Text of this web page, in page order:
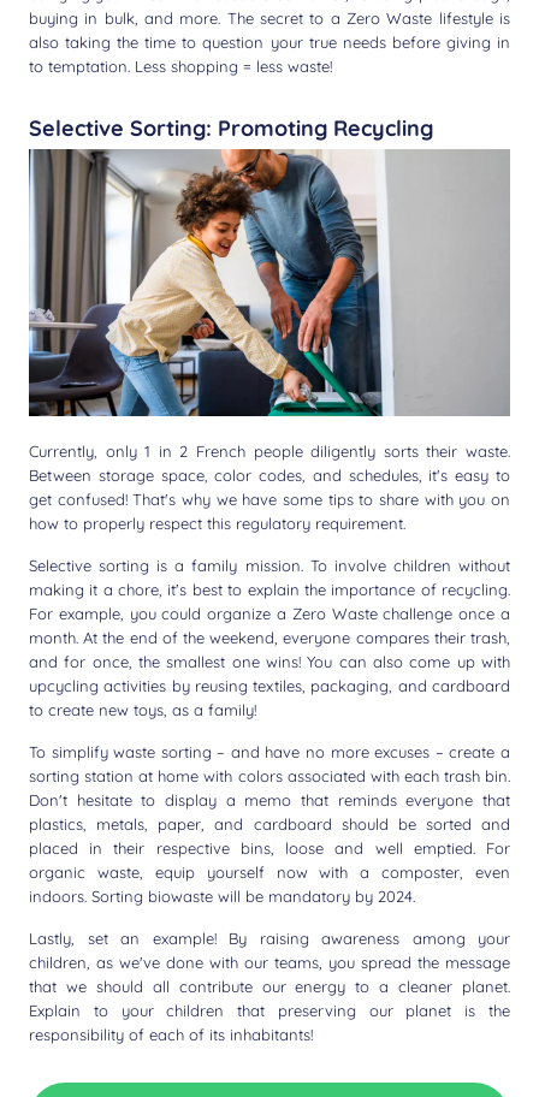
buying in bulk, and more. The secret to a Zero Waste lifestyle is
also taking the time to question your true needs before giving in
to temptation. Less shopping = less waste!
Selective Sorting: Promoting Recycling
Currently, only 1 in 2 French people diligently sorts their waste.
Between storage space, color codes, and schedules, it's easy to
get confused! That's why we have some tips to share with you on
how to properly respect this regulatory requirement.
Selective sorting is a family mission. To involve children without
making it a chore, it's best to explain the importance of recycling.
For example, you could organize a Zero Waste challenge once a
month. At the end of the weekend, everyone compares their trash,
and for once, the smallest one wins! You can also come up with
upcycling activities by reusing textiles, packaging, and cardboard
to create new toys, as a family!
To simplify waste sorting – and have no more excuses – create a
sorting station at home with colors associated with each trash bin.
Don't hesitate to display a memo that reminds everyone that
plastics, metals, paper, and cardboard should be sorted and
placed in their respective bins, loose and well emptied. For
organic waste, equip yourself now with a composter, even
indoors. Sorting biowaste will be mandatory by 2024.
Lastly, set an example! By raising awareness among your
children, as we've done with our teams, you spread the message
that we should all contribute our energy to a cleaner planet.
Explain to your children that preserving our planet is the
responsibility of each of its inhabitants!